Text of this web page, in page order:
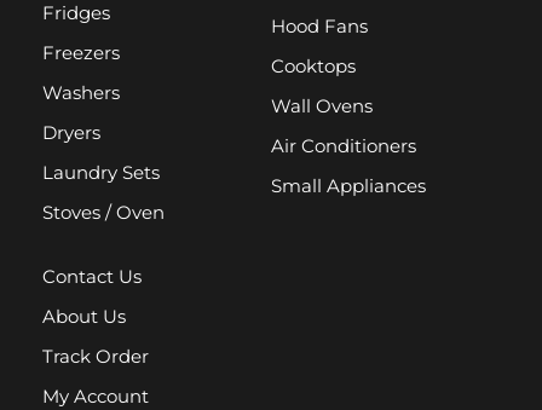
Fridges
Freezers
Washers
Dryers
Laundry Sets
Stoves / Oven
Hood Fans
Cooktops
Wall Ovens
Air Conditioners
Small Appliances
Contact Us
About Us
Track Order
My Account